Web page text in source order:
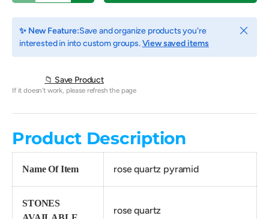
✨ New Feature:Save and organize products you're
interested in into custom groups.View saved items
Close
📁 Save Product
If it doesn't work, please refresh the page
Product Description
Name Of Item rose quartz pyramid
STONES
rose quartz